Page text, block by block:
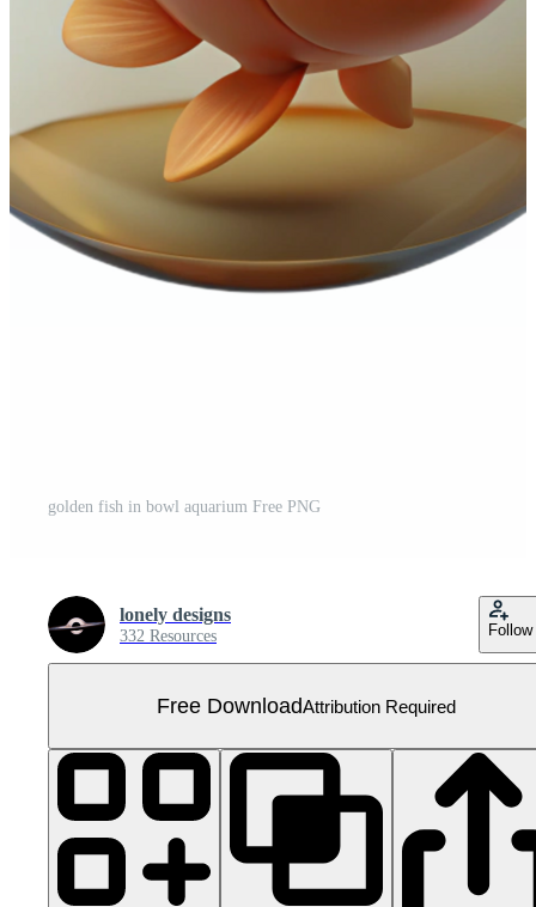
golden fish in bowl aquarium Free PNG
lonely designs
332 Resources Follow
Free DownloadAttribution Required